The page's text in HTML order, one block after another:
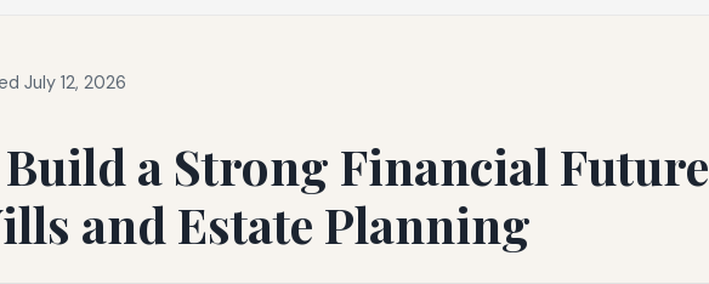
July 12, 2026
a Strong Financial Future
and Estate Planning